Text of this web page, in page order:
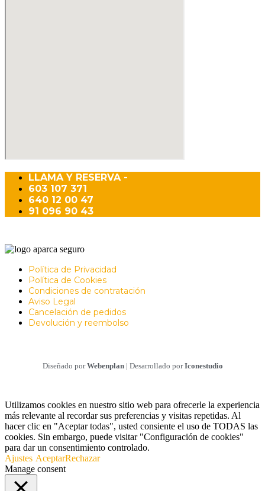
LLAMA Y RESERVA -
603 107 371
640 12 00 47
91 096 90 43
Política de Privacidad
Política de Cookies
Condiciones de contratación
Aviso Legal
Cancelación de pedidos
Devolución y reembolso
Diseñado porWebenplan| Desarrollado porIconestudio
Utilizamos cookies en nuestro sitio web para ofrecerle la experiencia
más relevante al recordar sus preferencias y visitas repetidas. Al
hacer clic en "Aceptar todas", usted consiente el uso de TODAS las
cookies. Sin embargo, puede visitar "Configuración de cookies"
para dar un consentimiento controlado.
Ajustes AceptarRechazar
Manage consent